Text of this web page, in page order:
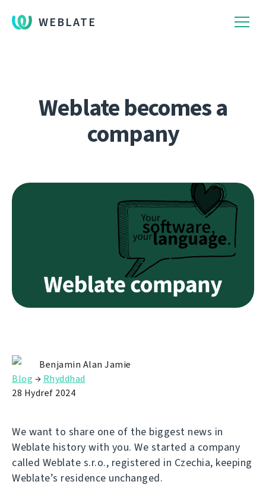
WEBLATE
Weblate becomes a
company
Benjamin Alan Jamie
Blog → Rhyddhad
28 Hydref 2024
We want to share one of the biggest news in
Weblate history with you. We started a company
called Weblate s.r.o., registered in Czechia, keeping
Weblate’s residence unchanged.